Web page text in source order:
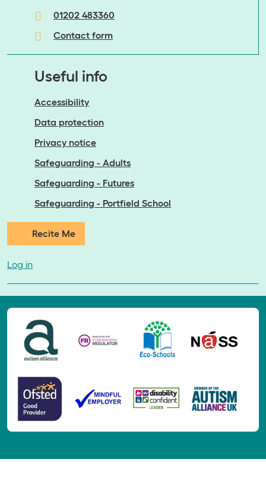
01202 483360
Contact form
Useful info
Accessibility
Data protection
Privacy notice
Safeguarding - Adults
Safeguarding - Futures
Safeguarding - Portfield School
Recite Me
Log in